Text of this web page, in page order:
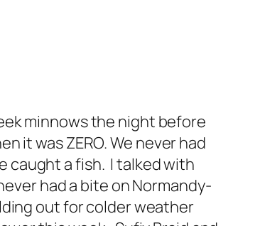
minnows the night before
it was ZERO. We never had
caught a fish. I talked with
had a bite on Normandy-
out for colder weather